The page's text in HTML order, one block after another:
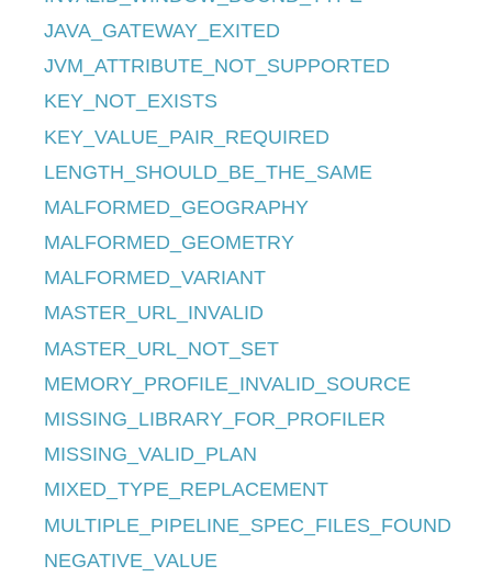
JAVA_GATEWAY_EXITED
JVM_ATTRIBUTE_NOT_SUPPORTED
KEY_NOT_EXISTS
KEY_VALUE_PAIR_REQUIRED
LENGTH_SHOULD_BE_THE_SAME
MALFORMED_GEOGRAPHY
MALFORMED_GEOMETRY
MALFORMED_VARIANT
MASTER_URL_INVALID
MASTER_URL_NOT_SET
MEMORY_PROFILE_INVALID_SOURCE
MISSING_LIBRARY_FOR_PROFILER
MISSING_VALID_PLAN
MIXED_TYPE_REPLACEMENT
MULTIPLE_PIPELINE_SPEC_FILES_FOUND
NEGATIVE_VALUE